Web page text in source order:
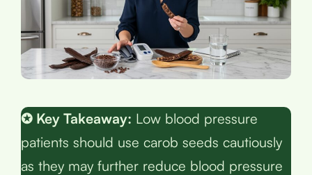
✪ Key Takeaway: Low blood pressure
patients should use carob seeds cautiously
as they may further reduce blood pressure